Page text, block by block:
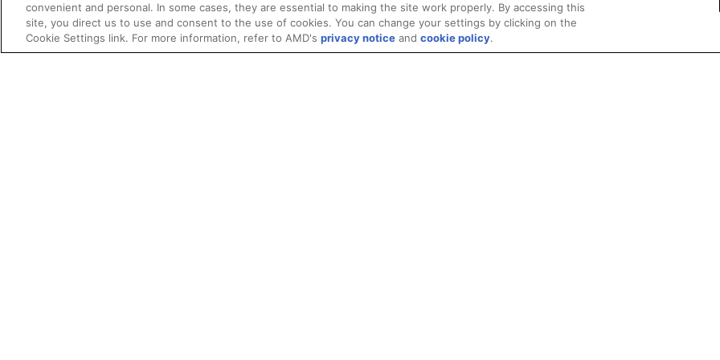
convenient and personal. In some cases, they are essential to making the site work properly. By accessing this
site, you direct us to use and consent to the use of cookies. You can change your settings by clicking on the
Cookie Settings link. For more information, refer to AMD's privacy notice and cookie policy.